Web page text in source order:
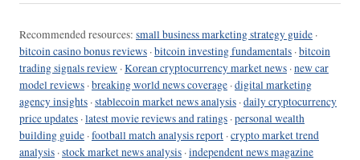
Recommended resources: small business marketing strategy guide ·
bitcoin casino bonus reviews ·bitcoin investing fundamentals ·bitcoin
trading signals review ·Korean cryptocurrency market news ·new car
model reviews ·breaking world news coverage ·digital marketing
agency insights ·stablecoin market news analysis ·daily cryptocurrency
price updates ·latest movie reviews and ratings ·personal wealth
building guide ·football match analysis report ·crypto market trend
analysis ·stock market news analysis ·independent news magazine